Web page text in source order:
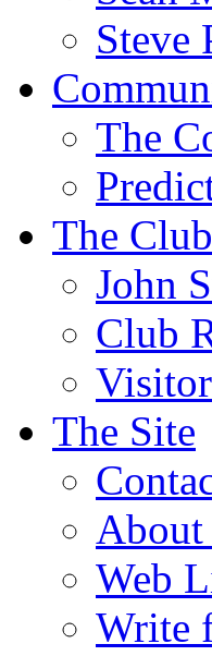
Steve
The
The Club
John
Club
The Site
About
Web
Write